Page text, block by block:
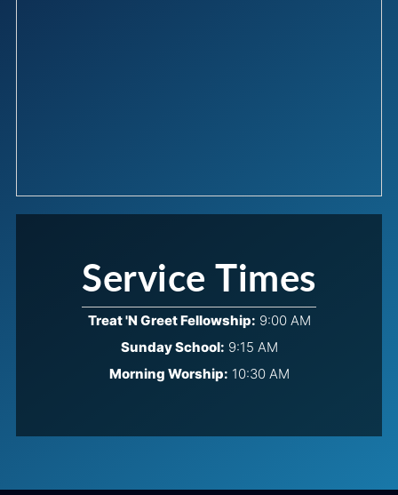
Service Times
Treat 'N Greet Fellowship: 9:00 AM
Sunday School: 9:15 AM
Morning Worship: 10:30 AM